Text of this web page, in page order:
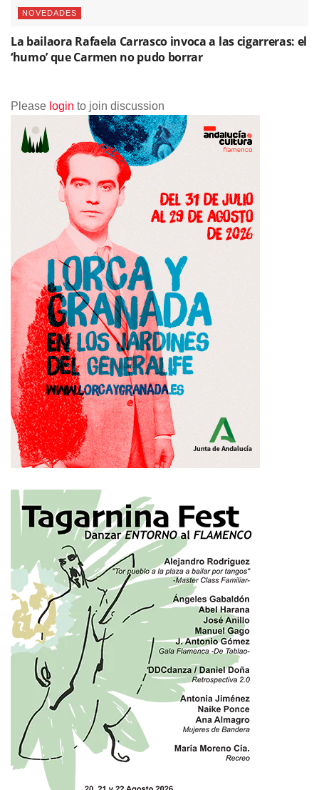
NOVEDADES
La bailaora Rafaela Carrasco invoca a las cigarreras: el
‘humo’ que Carmen no pudo borrar
Please login to join discussion